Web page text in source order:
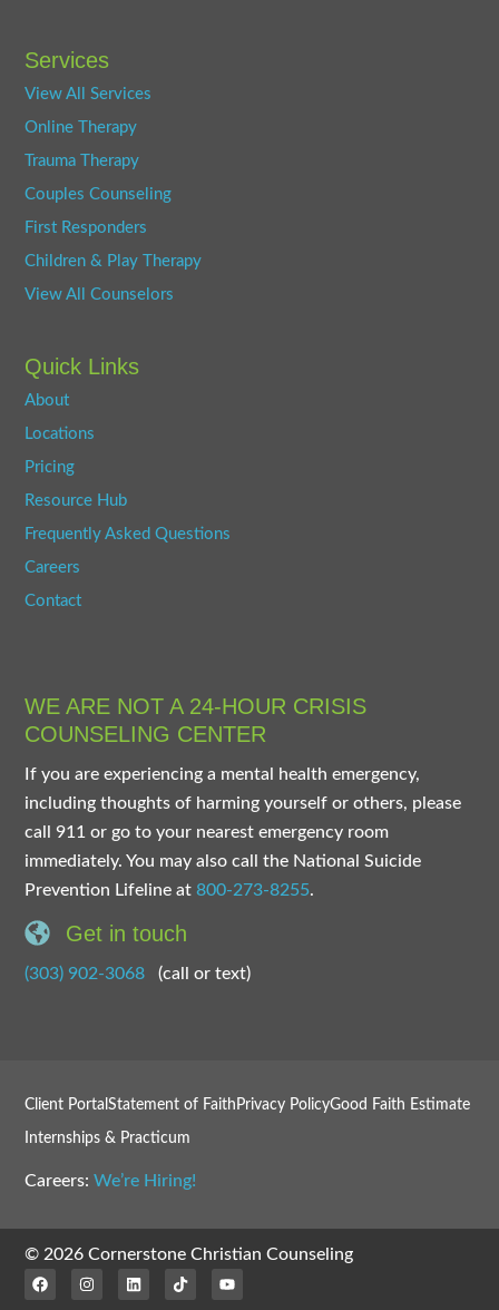
Services
View All Services
Online Therapy
Trauma Therapy
Couples Counseling
First Responders
Children & Play Therapy
View All Counselors
Quick Links
About
Locations
Pricing
Resource Hub
Frequently Asked Questions
Careers
Contact
WE ARE NOT A 24-HOUR CRISIS
COUNSELING CENTER
If you are experiencing a mental health emergency,
including thoughts of harming yourself or others, please
call 911 or go to your nearest emergency room
immediately. You may also call the National Suicide
Prevention Lifeline at800-273-8255.
Get in touch
(303) 902-3068 (call or text)
Client PortalStatement of Faith Privacy PolicyGood Faith Estimate
Internships & Practicum
Careers:We’re Hiring!
© 2026 Cornerstone Christian Counseling